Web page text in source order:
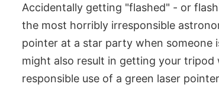
Accidentally getting "flashed" - or
the most horribly irresponsible
pointer at a star party when someone
might also result in getting your tripod
responsible use of a green laser